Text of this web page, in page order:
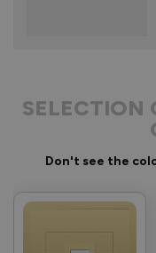
SELECTION
Don't see the